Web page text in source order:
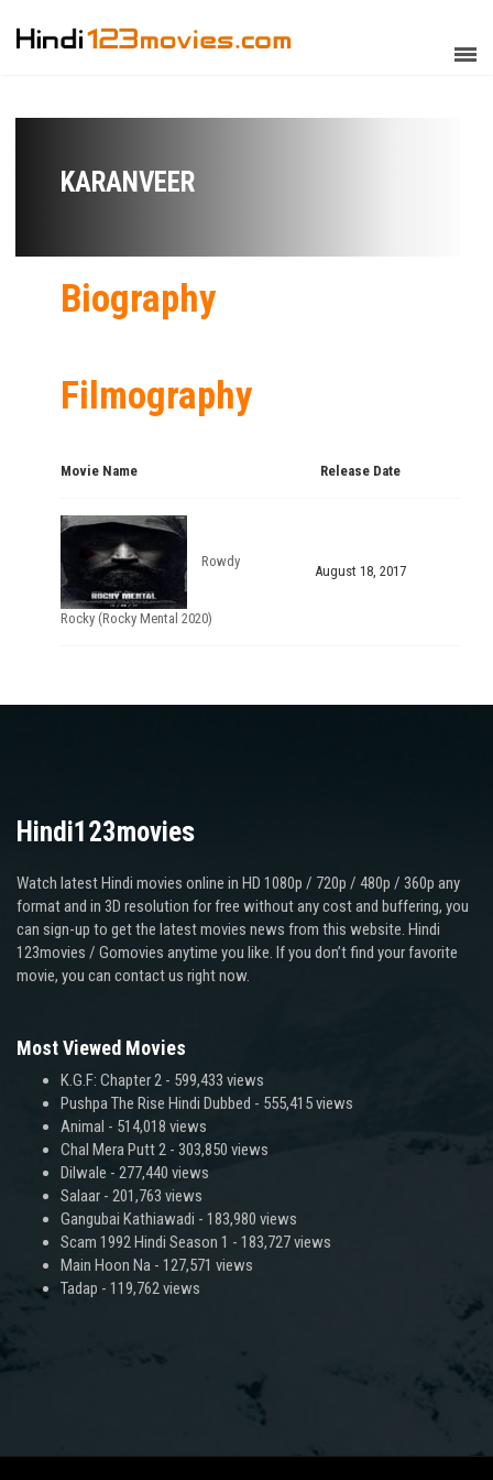
KARANVEER
Biography
Filmography
Movie Name Release Date
Rowdy
Rocky (Rocky Mental 2020)
August 18, 2017
Hindi123movies
Watch latest Hindi movies online in HD 1080p / 720p / 480p / 360p any
format and in 3D resolution for free without any cost and buffering, you
can sign-up to get the latest movies news from this website. Hindi
123movies / Gomovies anytime you like. If you don’t find your favorite
movie, you can contact us right now.
Most Viewed Movies
K.G.F: Chapter 2 - 599,433 views
Pushpa The Rise Hindi Dubbed - 555,415 views
Animal - 514,018 views
Chal Mera Putt 2 - 303,850 views
Dilwale - 277,440 views
Salaar - 201,763 views
Gangubai Kathiawadi - 183,980 views
Scam 1992 Hindi Season 1 - 183,727 views
Main Hoon Na - 127,571 views
Tadap - 119,762 views